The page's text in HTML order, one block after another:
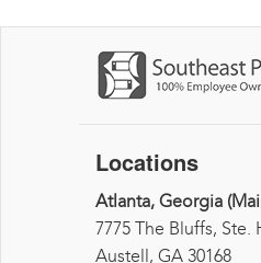
Locations
Atlanta, Georgia
7775 The Bluffs, Ste.
Austell, GA 30168